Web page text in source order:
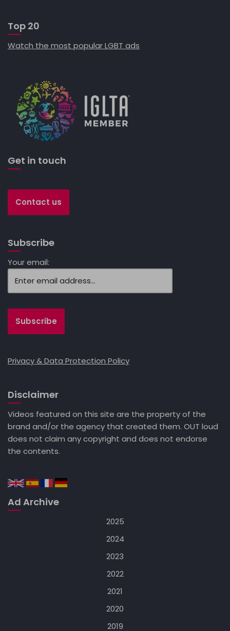
Top 20
Watch the most popular LGBT ads
Get in touch
Contact us
Subscribe
Your email:
Privacy & Data Protection Policy
Disclaimer
Videos featured on this site are the property of the
brand and/or the agency that created them. OUT loud
does not claim any copyright and does not endorse
the contents.
Ad Archive
2025
2024
2023
2022
2021
2020
2019